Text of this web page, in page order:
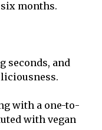
months.
seconds, and
with a one-to-
with vegan